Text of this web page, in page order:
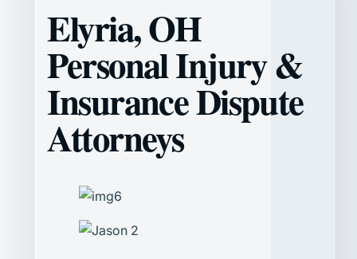
Elyria, OH
Personal Injury &
Insurance Dispute
Attorneys